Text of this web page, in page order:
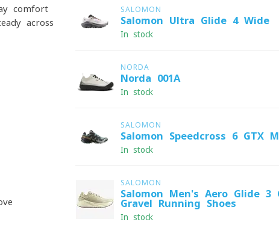
comfort
across
SALOMON
Salomon Ultra Glide 4 Wide
In stock
NORDA
Norda 001A
In stock
SALOMON
Salomon Speedcross 6 GTX
In stock
SALOMON
Salomon Men's Aero Glide 3
Gravel Running Shoes
In stock